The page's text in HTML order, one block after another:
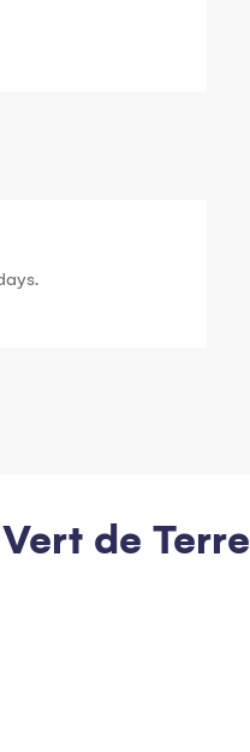
de Terre